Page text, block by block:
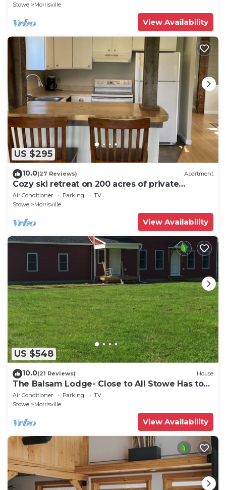
Stowe
Morrisville
View Availability
US $295
10.0(27 Reviews) Apartment
Cozy ski retreat on 200 acres of private
groomed cross country ski trails.
Air Conditioner Parking
TV
Stowe
Morrisville
View Availability
US $548
10.0(21 Reviews) House
The Balsam Lodge- Close to All Stowe Has to
Offer LOWER RATES FOR SUMMER
Air Conditioner Parking
TV
Stowe
Morrisville
View Availability